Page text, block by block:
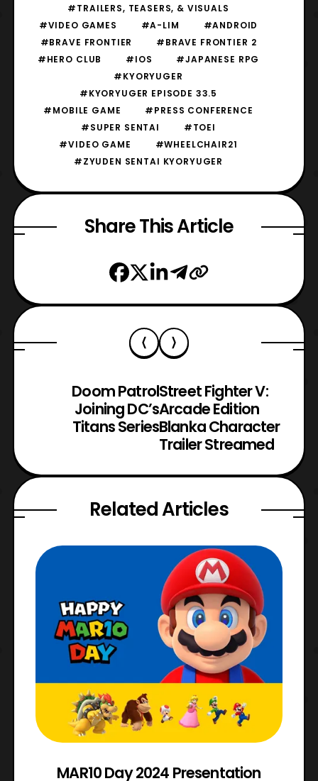
#TRAILERS, TEASERS, & VISUALS
#VIDEO GAMES
#A-LIM
#ANDROID
#BRAVE FRONTIER
#BRAVE FRONTIER 2
#HERO CLUB
#IOS
#JAPANESE RPG
#KYORYUGER
#KYORYUGER EPISODE 33.5
#MOBILE GAME
#PRESS CONFERENCE
#SUPER SENTAI
#TOEI
#VIDEO GAME
#WHEELCHAIR21
#ZYUDEN SENTAI KYORYUGER
Share This Article
Doom Patrol
Joining DC’s
Titans Series
Street Fighter V:
Arcade Edition
Blanka Character
Trailer Streamed
Related Articles
MAR10 Day 2024 Presentation